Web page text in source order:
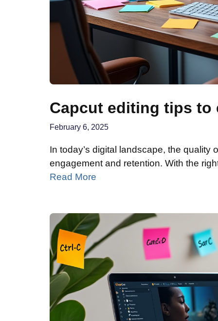
Capcut editing tips to
February 6, 2025
In today’s digital landscape, the
engagement and retention. With the
Read More